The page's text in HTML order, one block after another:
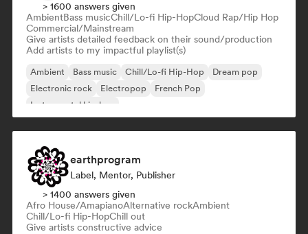
> 1600 answers given
AmbientBass musicChill/Lo-fi Hip-HopCloud Rap/Hip Hop
Commercial/Mainstream
Give artists detailed feedback on their sound/production
Add artists to my impactful playlist(s)
Ambient Bass music Chill/Lo-fi Hip-Hop
Dream pop
Electronic rock
Electropop
French Pop
Instrumental hip-hop
earthprogram
Label, Mentor, Publisher
> 1400 answers given
Afro House/AmapianoAlternative rockAmbient
Chill/Lo-fi Hip-HopChill out
Give artists constructive advice